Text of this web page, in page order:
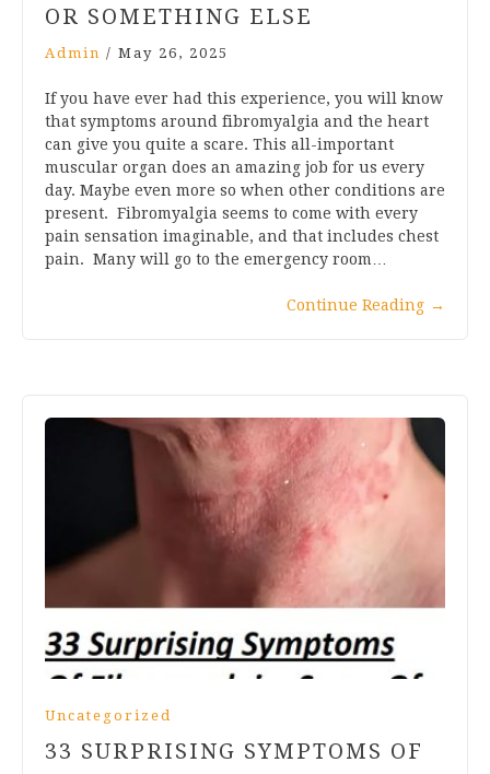
OR SOMETHING ELSE
Admin / May 26, 2025
If you have ever had this experience, you will know
that symptoms around fibromyalgia and the heart
can give you quite a scare. This all-important
muscular organ does an amazing job for us every
day. Maybe even more so when other conditions are
present. Fibromyalgia seems to come with every
pain sensation imaginable, and that includes chest
pain. Many will go to the emergency room…
Continue Reading →
Uncategorized
33 SURPRISING SYMPTOMS OF